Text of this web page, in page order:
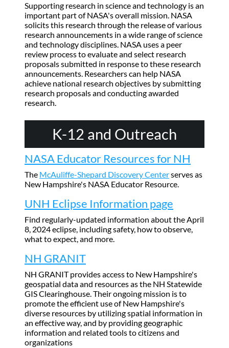
Supporting research in science and technology is an
important part of NASA's overall mission. NASA
solicits this research through the release of various
research announcements in a wide range of science
and technology disciplines. NASA uses a peer
review process to evaluate and select research
proposals submitted in response to these research
announcements. Researchers can help NASA
achieve national research objectives by submitting
research proposals and conducting awarded
research.
K-12 and Outreach
NASA Educator Resources for NH
The McAuliffe-Shepard Discovery Centerserves as
New Hampshire's NASA Educator Resource.
UNH Eclipse Information page
Find regularly-updated information about the April
8, 2024 eclipse, including safety, how to observe,
what to expect, and more.
NH GRANIT
NH GRANIT provides access to New Hampshire's
geospatial data and resources as the NH Statewide
GIS Clearinghouse. Their ongoing mission is to
promote the efficient use of New Hampshire's
diverse resources by utilizing spatial information in
an effective way, and by providing geographic
information and related tools to citizens and
organizations